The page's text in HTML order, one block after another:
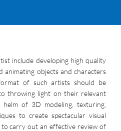
include developing high quality
animating objects and characters
of such artists should be
throwing light on their relevant
of 3D modeling, texturing,
to create spectacular visual
to carry out an effective review of